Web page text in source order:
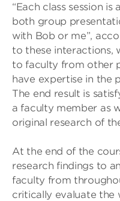
“Each class session
both group
with Bob or me”,
to these interactions,
to faculty from other
have expertise in the
The end result is
a faculty member as
original research of
At the end of the
research findings to
faculty from
critically evaluate the